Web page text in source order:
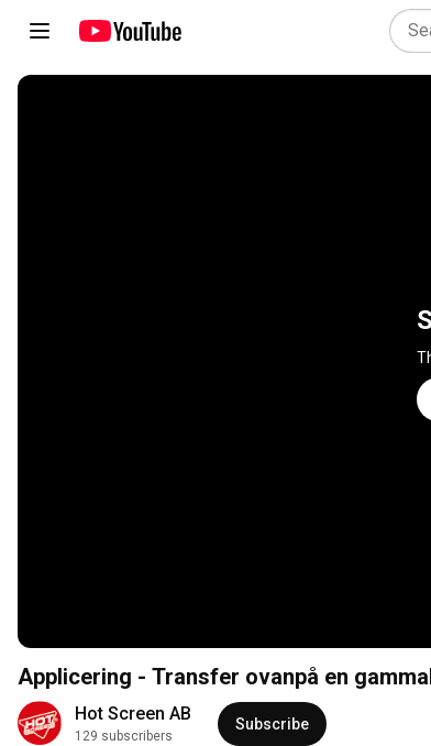
Applicering - Transfer ovanpå en
Hot Screen AB
129 subscribers
Subscribe